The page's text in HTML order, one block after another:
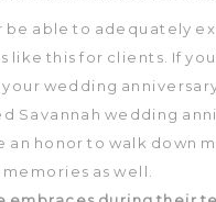
be able to adequately
like this for clients. If
wedding
Savannah wedding
an honor to walk down
as well.